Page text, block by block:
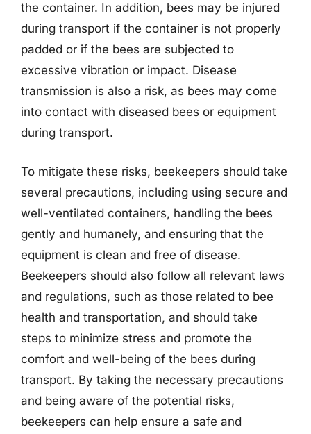
the container. In addition, bees may be injured
during transport if the container is not properly
padded or if the bees are subjected to
excessive vibration or impact. Disease
transmission is also a risk, as bees may come
into contact with diseased bees or equipment
during transport.
To mitigate these risks, beekeepers should take
several precautions, including using secure and
well-ventilated containers, handling the bees
gently and humanely, and ensuring that the
equipment is clean and free of disease.
Beekeepers should also follow all relevant laws
and regulations, such as those related to bee
health and transportation, and should take
steps to minimize stress and promote the
comfort and well-being of the bees during
transport. By taking the necessary precautions
and being aware of the potential risks,
beekeepers can help ensure a safe and